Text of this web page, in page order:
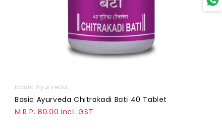
Basic Ayurveda
Basic Ayurveda Chitrakadi Bati 40 Tablet
M.R.P. 80.00 incl. GST